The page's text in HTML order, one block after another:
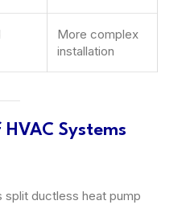
More complex
installation
Systems